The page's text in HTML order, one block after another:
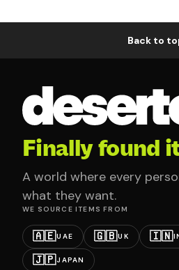
Back to
Finally found
A world where every
what they want.
WE SOURCE ITEMS FROM
🇦🇪UAE 🇬🇧UK 🇮🇳
🇯🇵JAPAN